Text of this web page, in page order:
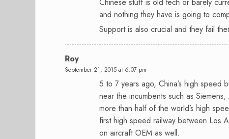
and nothing they have is going to
Support is also crucial and they fail
Roy
September 21, 2015 at 6:07 pm
5 to 7 years ago, China’s high speed
near the incumbents such as
more than half of the world’s high
first high speed railway between Los
on aircraft OEM as well.